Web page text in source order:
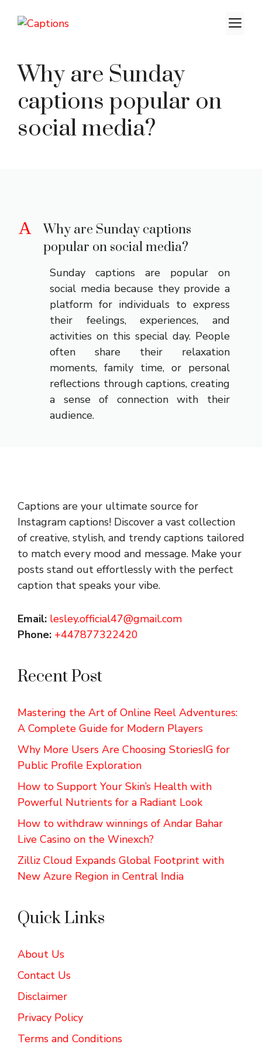
Why are Sunday
captions popular on
social media?
A
Why are Sunday captions
popular on social media?
Sunday captions are popular on
social media because they provide a
platform for individuals to express
their feelings, experiences, and
activities on this special day. People
often share their relaxation
moments, family time, or personal
reflections through captions, creating
a sense of connection with their
audience.
Captions are your ultimate source for
Instagram captions! Discover a vast collection
of creative, stylish, and trendy captions tailored
to match every mood and message. Make your
posts stand out effortlessly with the perfect
caption that speaks your vibe.
Email: lesley.official47@gmail.com
Phone: +447877322420
Recent Post
Mastering the Art of Online Reel Adventures:
A Complete Guide for Modern Players
Why More Users Are Choosing StoriesIG for
Public Profile Exploration
How to Support Your Skin’s Health with
Powerful Nutrients for a Radiant Look
How to withdraw winnings of Andar Bahar
Live Casino on the Winexch?
Zilliz Cloud Expands Global Footprint with
New Azure Region in Central India
Quick Links
About Us
Contact Us
Disclaimer
Privacy Policy
Terms and Conditions